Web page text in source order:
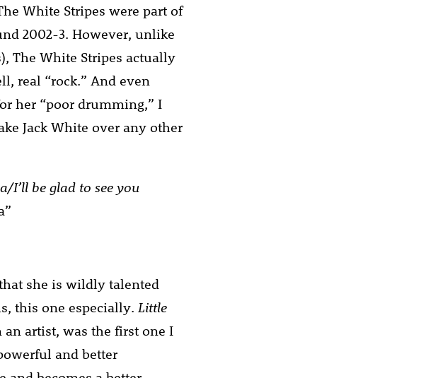
White Stripes were part of
2002-3. However, unlike
The White Stripes actually
real “rock.” And even
her “poor drumming,” I
Jack White over any other
I’ll be glad to see you
she is wildly talented
this one especially. Little
artist, was the first one I
and better